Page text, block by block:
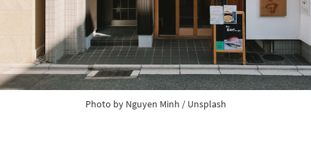
Photo by Nguyen Minh / Unsplash